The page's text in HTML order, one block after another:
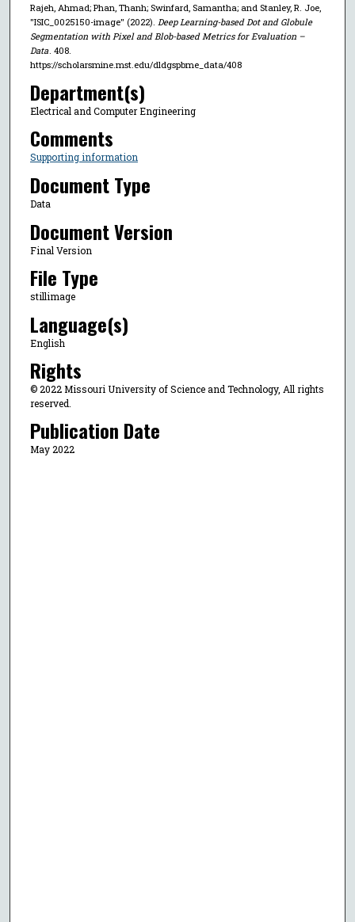
Rajeh, Ahmad; Phan, Thanh; Swinfard, Samantha; and Stanley, R. Joe,
"ISIC_0025150-image" (2022). Deep Learning-based Dot and Globule
Segmentation with Pixel and Blob-based Metrics for Evaluation –
Data. 408.
https://scholarsmine.mst.edu/dldgspbme_data/408
Department(s)
Electrical and Computer Engineering
Comments
Supporting information
Document Type
Data
Document Version
Final Version
File Type
stillimage
Language(s)
English
Rights
© 2022 Missouri University of Science and Technology, All rights
reserved.
Publication Date
May 2022